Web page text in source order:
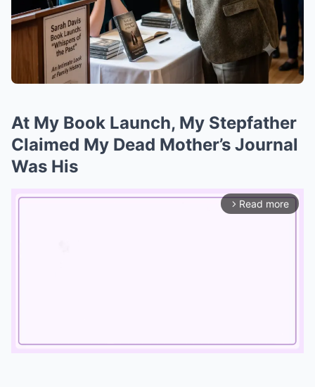
At My Book Launch, My Stepfather
Claimed My Dead Mother’s Journal
Was His
arrow_forward_ios Read more